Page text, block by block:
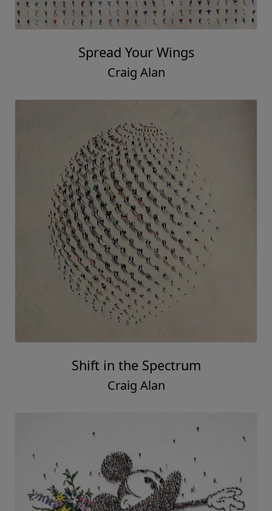
Spread Your Wings
Craig Alan
Shift in the Spectrum
Craig Alan